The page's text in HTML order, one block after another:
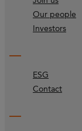
Our people
Investors
ESG
Contact